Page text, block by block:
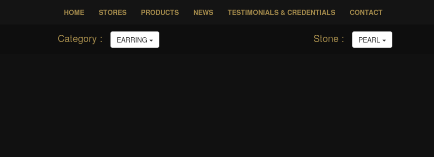
HOME STORES PRODUCTS NEWS TESTIMONIALS & CREDENTIALS
Category : EARRING Stone : PEARL